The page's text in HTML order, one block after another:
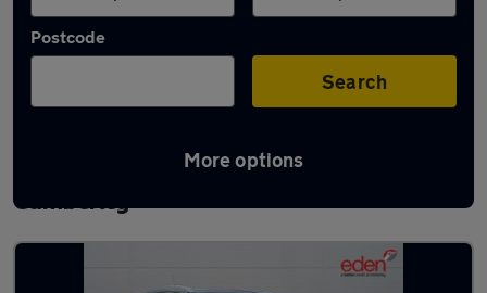
Postcode
Search
More options
Latest used Vauxhall Crossland in
Camberley